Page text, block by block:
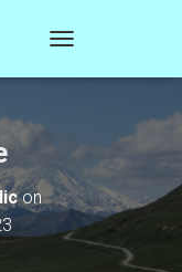
O
N
A
on